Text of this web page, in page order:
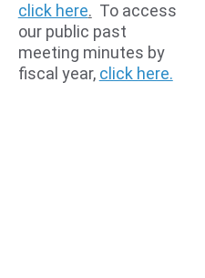
click here.
  To access
our public past
meeting minutes by
fiscal year, click here.